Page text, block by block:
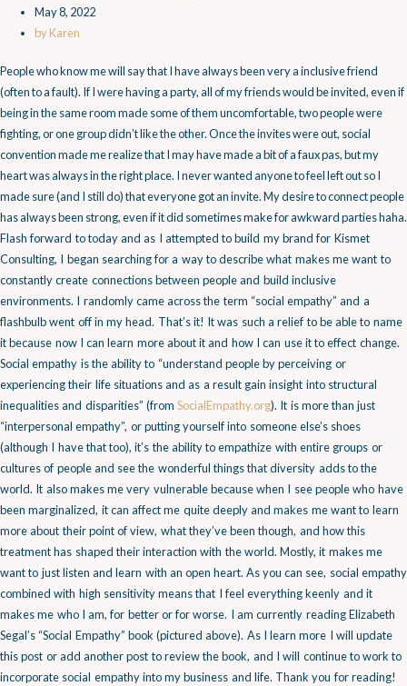
May 8, 2022
byKaren
People who know me will say that I have always been very a inclusive friend
(often to a fault). If I were having a party, all of my friends would be invited, even if
being in the same room made some of them uncomfortable, two people were
fighting, or one group didn’t like the other. Once the invites were out, social
convention made me realize that I may have made a bit of a faux pas, but my
heart was always in the right place. I never wanted anyone to feel left out so I
made sure (and I still do) that everyone got an invite. My desire to connect people
has always been strong, even if it did sometimes make for awkward parties haha.
Flash forward to today and as I attempted to build my brand for Kismet
Consulting, I began searching for a way to describe what makes me want to
constantly create connections between people and build inclusive
environments. I randomly came across the term “social empathy” and a
flashbulb went off in my head. That’s it! It was such a relief to be able to name
it because now I can learn more about it and how I can use it to effect change.
Social empathy is the ability to “understand people by perceiving or
experiencing their life situations and as a result gain insight into structural
inequalities and disparities” (fromSocialEmpathy.org). It is more than just
“interpersonal empathy”, or putting yourself into someone else’s shoes
(although I have that too), it’s the ability to empathize with entire groups or
cultures of people and see the wonderful things that diversity adds to the
world. It also makes me very vulnerable because when I see people who have
been marginalized, it can affect me quite deeply and makes me want to learn
more about their point of view, what they’ve been though, and how this
treatment has shaped their interaction with the world. Mostly, it makes me
want to just listen and learn with an open heart. As you can see, social empathy
combined with high sensitivity means that I feel everything keenly and it
makes me who I am, for better or for worse. I am currently reading Elizabeth
Segal’s “Social Empathy” book (pictured above). As I learn more I will update
this post or add another post to review the book, and I will continue to work to
incorporate social empathy into my business and life. Thank you for reading!